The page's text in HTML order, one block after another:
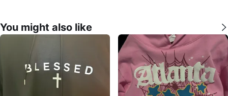
You might also like